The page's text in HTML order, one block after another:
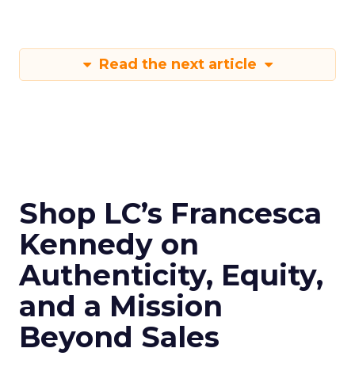
Read the next article
Shop LC’s Francesca
Kennedy on
Authenticity, Equity,
and a Mission
Beyond Sales